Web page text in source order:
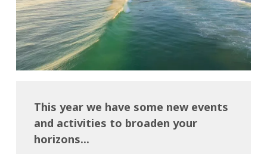
This year we have some new events
and activities to broaden your
horizons...